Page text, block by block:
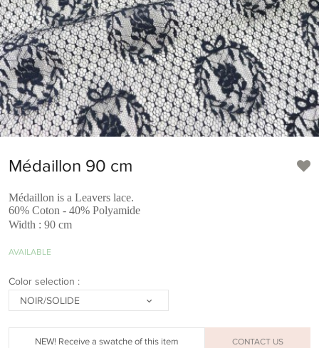
Médaillon 90 cm
Médaillon is a Leavers lace.
60% Coton - 40% Polyamide
Width : 90 cm
AVAILABLE
Color selection :
NOIR/SOLIDE
NEW! Receive a swatche of this item CONTACT US